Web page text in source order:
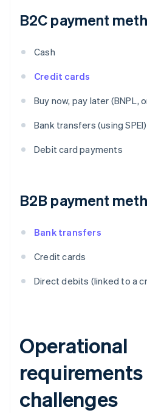
B2C payment
Cash
Credit cards
Buy now, pay later (BNPL,
Bank transfers (using SPEI)
Debit card payments
B2B payment
Bank transfers
Credit cards
Direct debits (linked to a
Operational
requirements
challenges